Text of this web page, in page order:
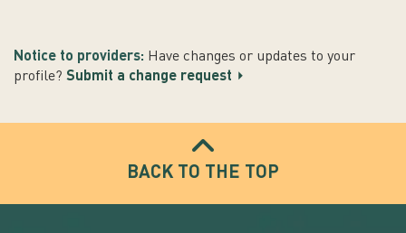
Notice to providers: Have changes or updates to your
profile? Submit a change request
BACK TO THE TOP